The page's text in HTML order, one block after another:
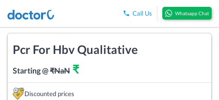
Call Us Whatsapp Chat
Pcr For Hbv Qualitative
Starting @₹NaN ₹
Discounted prices